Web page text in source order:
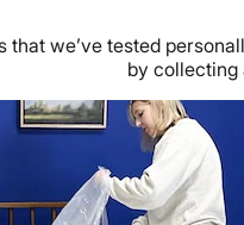
we’ve tested
by collecting